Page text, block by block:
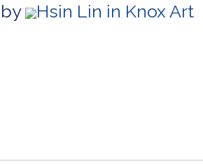
Hsin Lin in Knox Art